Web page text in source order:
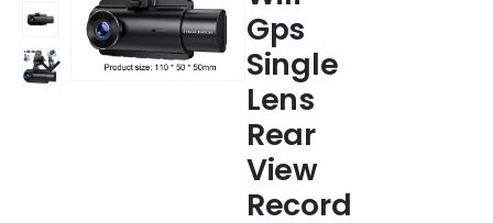
Gps
Single
Lens
Rear
View
Record